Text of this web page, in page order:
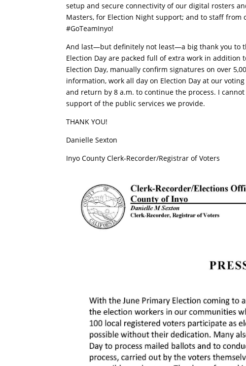
setup and secure connectivity of our digital rosters
Masters, for Election Night support; and to staff
#GoTeamInyo!
And last—but definitely not least—a big thank you to
Election Day are packed full of extra work in
Election Day, manually confirm signatures on over
information, work all day on Election Day at our
and return by 8 a.m. to continue the process. I
support of the public services we provide.
THANK YOU!
Danielle Sexton
Inyo County Clerk-Recorder/Registrar of Voters